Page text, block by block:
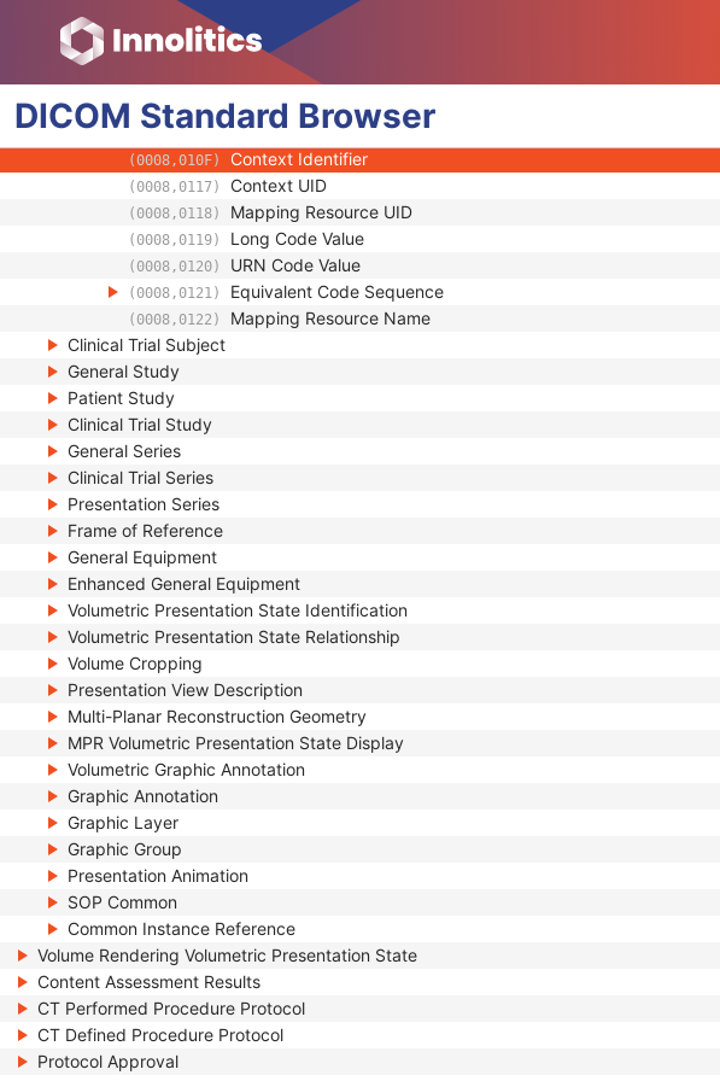
DICOM Standard Browser
(0008,0105) Mapping Resource
(0008,0106) Context Group Version
(0008,0107) Context Group Local Version
(0008,010B) Context Group Extension Flag
(0008,010D) Context Group Extension Creator UID
(0008,010F) Context Identifier
(0008,0117) Context UID
(0008,0118) Mapping Resource UID
(0008,0119) Long Code Value
(0008,0120) URN Code Value
(0008,0121) Equivalent Code Sequence
(0008,0122) Mapping Resource Name
Clinical Trial Subject
General Study
Patient Study
Clinical Trial Study
General Series
Clinical Trial Series
Presentation Series
Frame of Reference
General Equipment
Enhanced General Equipment
Volumetric Presentation State Identification
Volumetric Presentation State Relationship
Volume Cropping
Presentation View Description
Multi-Planar Reconstruction Geometry
MPR Volumetric Presentation State Display
Volumetric Graphic Annotation
Graphic Annotation
Graphic Layer
Graphic Group
Presentation Animation
SOP Common
Common Instance Reference
Volume Rendering Volumetric Presentation State
Content Assessment Results
CT Performed Procedure Protocol
CT Defined Procedure Protocol
Protocol Approval